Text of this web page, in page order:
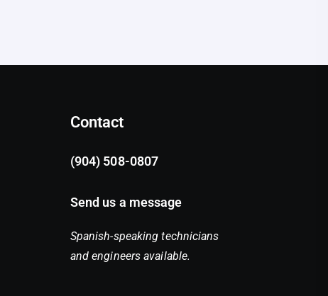
Contact
(904) 508-0807
Send us a message
Spanish-speaking technicians
and engineers available.